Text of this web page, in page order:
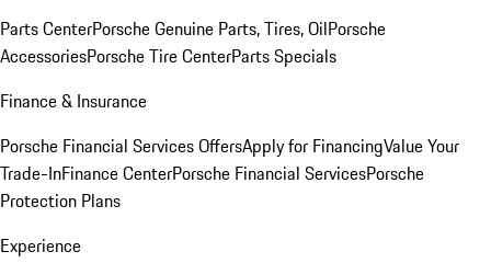
Parts CenterPorsche Genuine Parts, Tires, OilPorsche
AccessoriesPorsche Tire CenterParts Specials
Finance & Insurance
Porsche Financial Services OffersApply for FinancingValue Your
Trade-InFinance CenterPorsche Financial ServicesPorsche
Protection Plans
Experience